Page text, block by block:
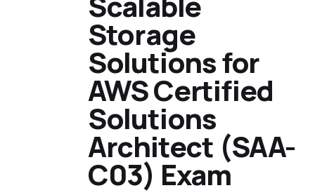
Storage
Solutions for
AWS Certified
Solutions
Architect (SAA-
C03) Exam